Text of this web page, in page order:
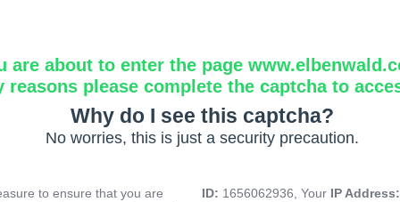
are about to enter the page
reasons please complete the captcha to
Why do I see this captcha?
No worries, this is just a security precaution.
to ensure that you are
ID: 1656062936, Your IP